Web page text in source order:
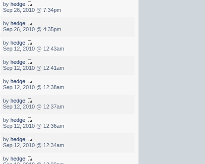
by hedge
Sep 26, 2010 @ 7:34pm
by hedge
Sep 26, 2010 @ 4:35pm
by hedge
Sep 12, 2010 @ 12:43am
by hedge
Sep 12, 2010 @ 12:41am
by hedge
Sep 12, 2010 @ 12:38am
by hedge
Sep 12, 2010 @ 12:37am
by hedge
Sep 12, 2010 @ 12:36am
by hedge
Sep 12, 2010 @ 12:34am
by hedge